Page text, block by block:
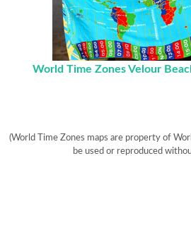
World Time Zones Velour
(World Time Zones maps are property of
be used or reproduced